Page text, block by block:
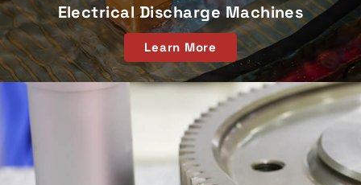
Electrical Discharge Machines
Learn More